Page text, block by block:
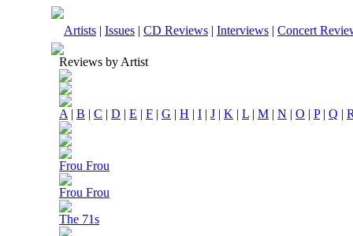
Artists | Issues | CD Reviews | Interviews | Concert
Reviews by Artist
A | B | C | D | E | F | G | H | I | J | K | L | M | N | O | P| Q |
Frou Frou
Frou Frou
The 71s